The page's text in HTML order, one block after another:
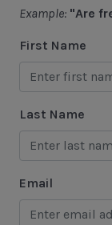
Swimming
Tennis
Water Sports
Area
Harbour
Historical
Lawton
Example: "Are
First Name
Last Name
Email